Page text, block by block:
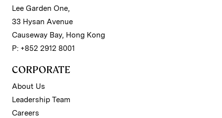
Lee Garden One,
33 Hysan Avenue
Causeway Bay, Hong Kong
P: +852 2912 8001
CORPORATE
About Us
Leadership Team
Careers